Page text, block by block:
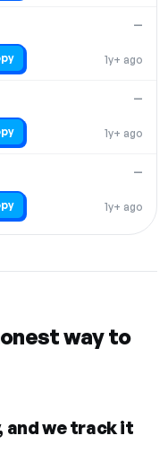
1y+ ago
—
1y+ ago
—
1y+ ago
—
way to
and we track it